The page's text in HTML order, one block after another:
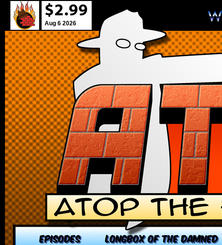
Aug 6 2026
EPISODES LONGBOX OF THE DAMNED